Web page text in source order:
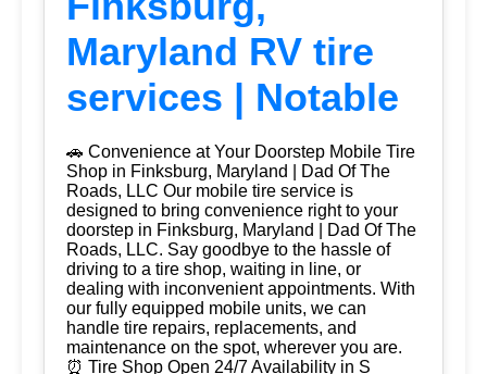
Maryland RV tire
services | Notable
🚗 Convenience at Your Doorstep Mobile Tire
Shop in Finksburg, Maryland | Dad Of The
Roads, LLC Our mobile tire service is
designed to bring convenience right to your
doorstep in Finksburg, Maryland | Dad Of The
Roads, LLC. Say goodbye to the hassle of
driving to a tire shop, waiting in line, or
dealing with inconvenient appointments. With
our fully equipped mobile units, we can
handle tire repairs, replacements, and
maintenance on the spot, wherever you are.
⏰ Tire Shop Open 24/7 Availability in S